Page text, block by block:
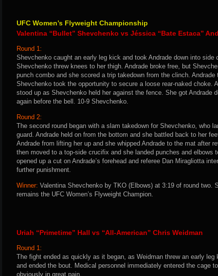
UFC Women’s Flyweight Championship
Valentina “Bullet” Shevchenko vs Jéssica “Bate Estaca”
Round 1:
Shevchenko caught an early leg kick and took Andrade down into side
Shevchenko threw knees to her thigh. Andrade broke free, but
punch combo and she scored a trip takedown from the clinch. Andrade
Shevchenko took the opportunity to secure a loose rear-naked choke.
stood up as Shevchenko held her against the fence. She got Andrade
again before the bell. 10-9 Shevchenko.
Round 2:
The second round began with a slam takedown for Shevchenko, who
guard. Andrade held on from the bottom and she battled back to her
Andrade from lifting her up and she whipped Andrade to the mat after
then moved to a top-side crucifix and she landed punches and elbows
opened up a cut on Andrade’s forehead and referee Dan Miragliotta
further punishment.
Winner: Valentina Shevchenko by TKO (Elbows) at 3:19 of round two.
remains the UFC Women’s Flyweight Champion.
Uriah “Primetime” Hall vs “All-American” Chris Weidman
Round 1:
The fight ended as quickly as it began, as Weidman threw an early
and ended the bout. Medical personnel immediately entered the cage
obviously in great pain.